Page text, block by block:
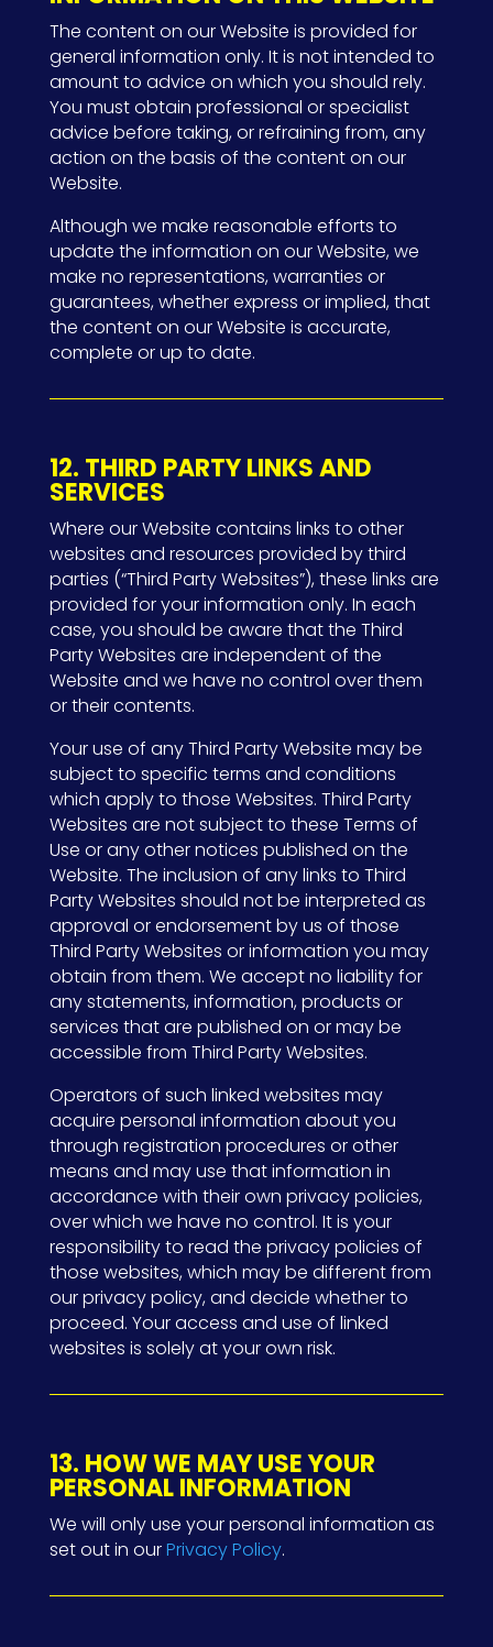
The content on our Website is provided for
general information only. It is not intended to
amount to advice on which you should rely.
You must obtain professional or specialist
advice before taking, or refraining from, any
action on the basis of the content on our
Website.
Although we make reasonable efforts to
update the information on our Website, we
make no representations, warranties or
guarantees, whether express or implied, that
the content on our Website is accurate,
complete or up to date.
12. THIRD PARTY LINKS AND
SERVICES
Where our Website contains links to other
websites and resources provided by third
parties (“Third Party Websites”), these links are
provided for your information only. In each
case, you should be aware that the Third
Party Websites are independent of the
Website and we have no control over them
or their contents.
Your use of any Third Party Website may be
subject to specific terms and conditions
which apply to those Websites. Third Party
Websites are not subject to these Terms of
Use or any other notices published on the
Website. The inclusion of any links to Third
Party Websites should not be interpreted as
approval or endorsement by us of those
Third Party Websites or information you may
obtain from them. We accept no liability for
any statements, information, products or
services that are published on or may be
accessible from Third Party Websites.
Operators of such linked websites may
acquire personal information about you
through registration procedures or other
means and may use that information in
accordance with their own privacy policies,
over which we have no control. It is your
responsibility to read the privacy policies of
those websites, which may be different from
our privacy policy, and decide whether to
proceed. Your access and use of linked
websites is solely at your own risk.
13. HOW WE MAY USE YOUR
PERSONAL INFORMATION
We will only use your personal information as
set out in ourPrivacy Policy.